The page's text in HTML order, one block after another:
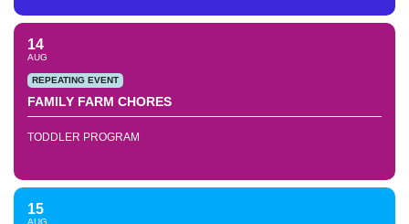
14
AUG
REPEATING EVENT
FAMILY FARM CHORES
TODDLER PROGRAM
15
AUG